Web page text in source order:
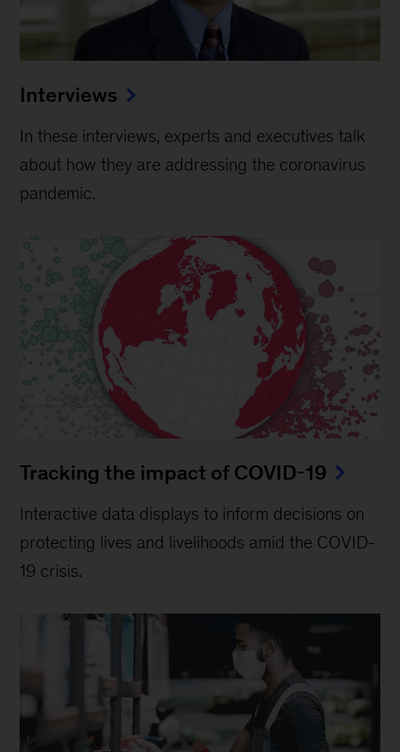
Interviews
In these interviews, experts and executives talk
about how they are addressing the coronavirus
pandemic.
Tracking the impact of COVID-19
Interactive data displays to inform decisions on
protecting lives and livelihoods amid the COVID-
19 crisis.